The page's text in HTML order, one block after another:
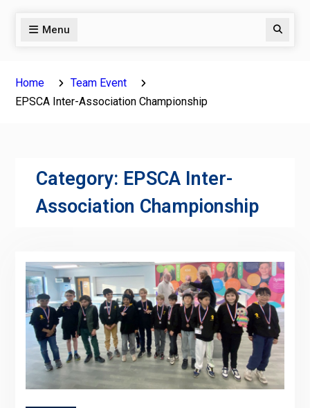
Menu Search
Home
Team Event
EPSCA Inter-Association Championship
Category: EPSCA Inter-
Association Championship